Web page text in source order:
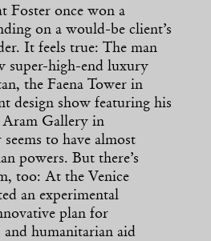
Foster once won a
on a would-be client’s
It feels true: The man
super-high-end luxury
the Faena Tower in
design show featuring his
Aram Gallery in
to have almost
powers. But there’s
too: At the Venice
an experimental
plan for
humanitarian aid